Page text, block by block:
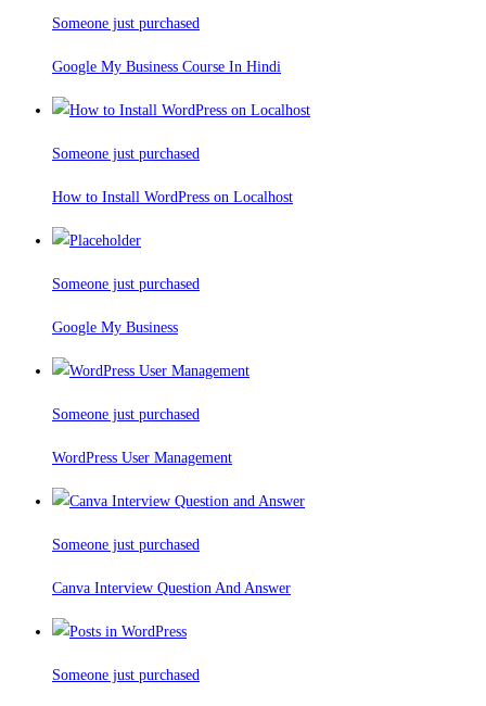
Someone just purchased
Google My Business Course In Hindi
Someone just purchased
How to Install WordPress on Localhost
Someone just purchased
Google My Business
Someone just purchased
WordPress User Management
Someone just purchased
Canva Interview Question And Answer
Someone just purchased